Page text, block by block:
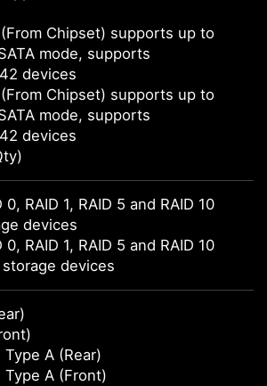
Chipset) supports up to
mode, supports
devices
Chipset) supports up to
mode, supports
devices
RAID 1, RAID 5 and RAID 10
devices
RAID 1, RAID 5 and RAID 10
devices
Type A (Rear)
Type A (Front)